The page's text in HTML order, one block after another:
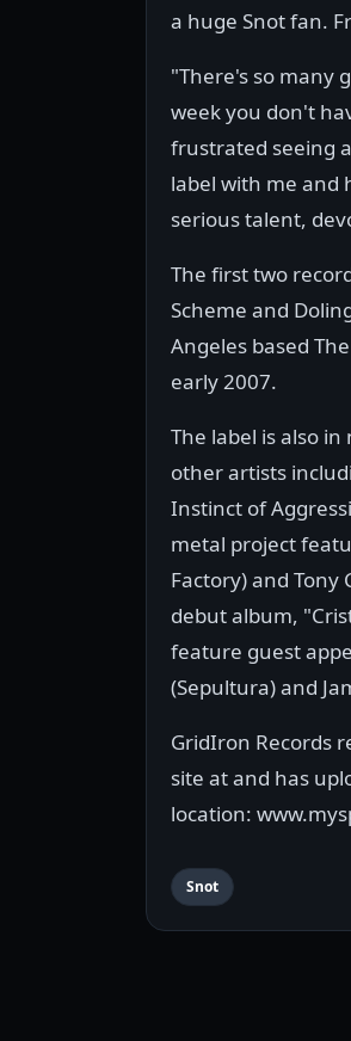
a huge Snot fan.
"There's so many
week you don't
frustrated seeing
label with me and
serious talent,
The first two
Scheme and
Angeles based
early 2007.
The label is also
other artists
Instinct of
metal project
Factory) and Tony
debut album,
feature guest
(Sepultura) and
GridIron Records
site at and has
location:
Snot